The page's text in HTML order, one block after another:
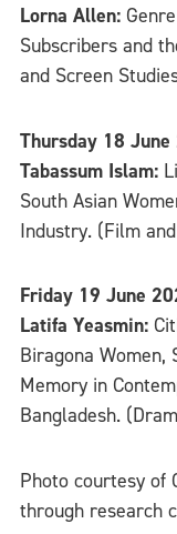
Lorna Allen:
Subscribers and
and Screen
Thursday 18
Tabassum Islam:
South Asian
Industry. (Film
Friday 19 June
Latifa Yeasmin:
Biragona Women,
Memory in
Bangladesh.
Photo courtesy of
through research